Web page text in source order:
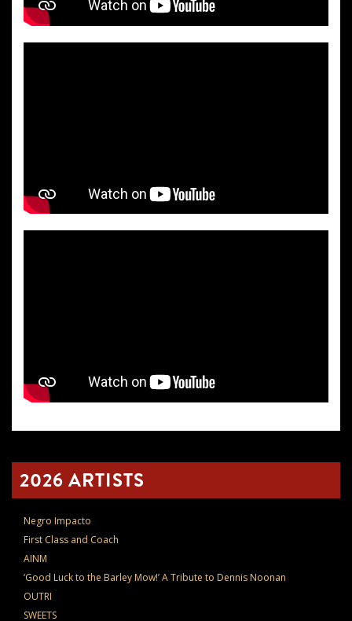
2026 ARTISTS
Negro Impacto
First Class and Coach
AINM
‘Good Luck to the Barley Mow!’ A Tribute to Dennis Noonan
OUTRI
SWEETS